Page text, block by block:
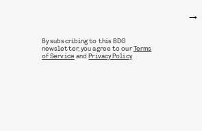
By subscribing to this BDG
newsletter, you agree to ourTerms
of Service andPrivacy Policy